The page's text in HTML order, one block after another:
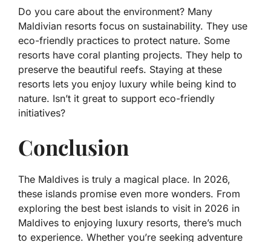
Do you care about the environment? Many
Maldivian resorts focus on sustainability. They use
eco-friendly practices to protect nature. Some
resorts have coral planting projects. They help to
preserve the beautiful reefs. Staying at these
resorts lets you enjoy luxury while being kind to
nature. Isn’t it great to support eco-friendly
initiatives?
Conclusion
The Maldives is truly a magical place. In 2026,
these islands promise even more wonders. From
exploring the best best islands to visit in 2026 in
Maldives to enjoying luxury resorts, there’s much
to experience. Whether you’re seeking adventure